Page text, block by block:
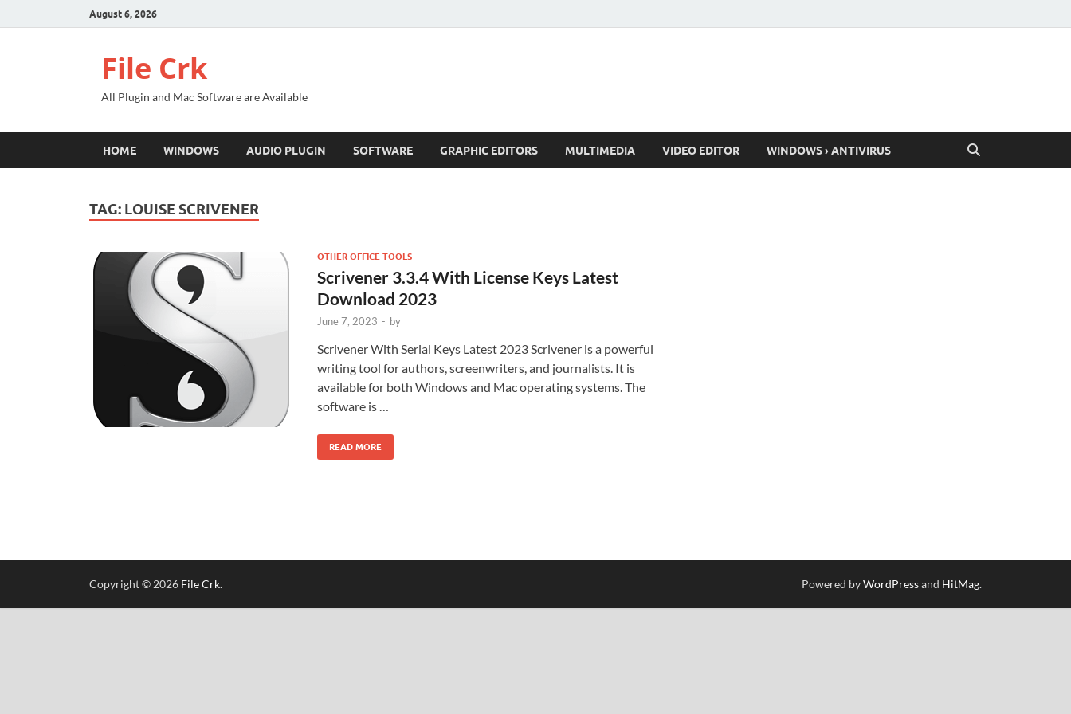
August 6, 2026
File Crk
All Plugin and Mac Software are Available
HOME WINDOWS AUDIO PLUGIN SOFTWARE GRAPHIC EDITORS MULTIMEDIA VIDEO EDITOR WINDOWS › ANTIVIRUS
TAG: LOUISE SCRIVENER
OTHER OFFICE TOOLS
Scrivener 3.3.4 With License Keys Latest
Download 2023
June 7, 2023 - by
Scrivener With Serial Keys Latest 2023 Scrivener is a powerful
writing tool for authors, screenwriters, and journalists. It is
available for both Windows and Mac operating systems. The
software is …
READ MORE
Copyright © 2026 File Crk. Powered byWordPressand HitMag.